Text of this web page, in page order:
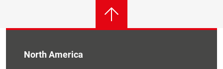
North America